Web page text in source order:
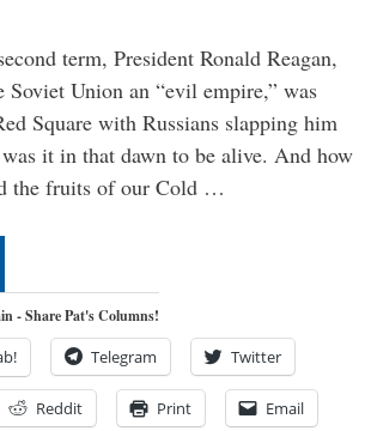
term, President Ronald Reagan,
Soviet Union an “evil empire,” was
Square with Russians slapping him
it in that dawn to be alive. And how
the fruits of our Cold …
- Share Pat's Columns!
Telegram Twitter
Reddit Print Email